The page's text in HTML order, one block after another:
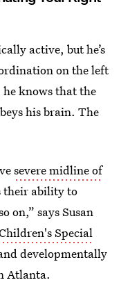
active, but he’s
on the left
knows that the
his brain. The
severe midline of
their ability to
on,” says Susan
Special
developmentally
Atlanta.